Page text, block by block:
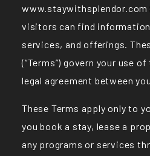
www.staywithsplendor.com
visitors can find
services, and offerings.
(“Terms”) govern your use
legal agreement between
These Terms apply only to
you book a stay, lease a
any programs or services